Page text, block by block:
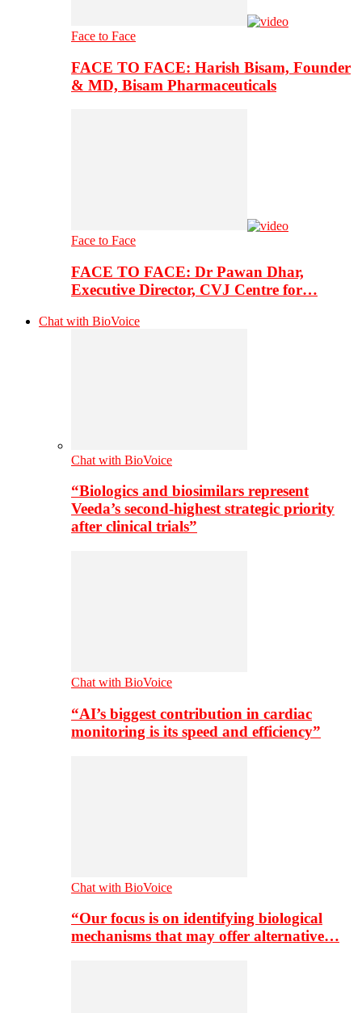
Face to Face
FACE TO FACE: Harish Bisam, Founder
& MD, Bisam Pharmaceuticals
Face to Face
FACE TO FACE: Dr Pawan Dhar,
Executive Director, CVJ Centre for…
Chat with BioVoice
Chat with BioVoice
“Biologics and biosimilars represent
Veeda’s second-highest strategic priority
after clinical trials”
Chat with BioVoice
“AI’s biggest contribution in cardiac
monitoring is its speed and efficiency”
Chat with BioVoice
“Our focus is on identifying biological
mechanisms that may offer alternative…